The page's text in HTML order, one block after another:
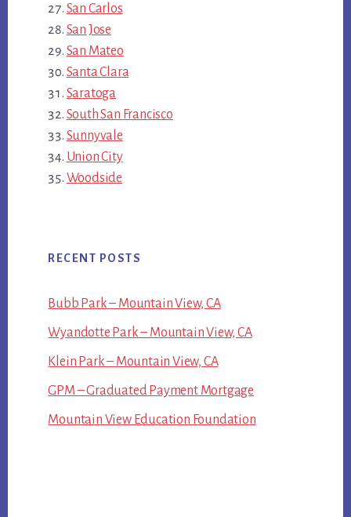
San Carlos
San Jose
San Mateo
Santa Clara
Saratoga
South San Francisco
Sunnyvale
Union City
Woodside
RECENT POSTS
Bubb Park – Mountain View, CA
Wyandotte Park – Mountain View, CA
Klein Park – Mountain View, CA
GPM – Graduated Payment Mortgage
Mountain View Education Foundation